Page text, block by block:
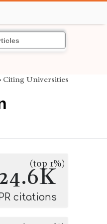
Citing Universities
24.6K
(top 1%)
PR citations